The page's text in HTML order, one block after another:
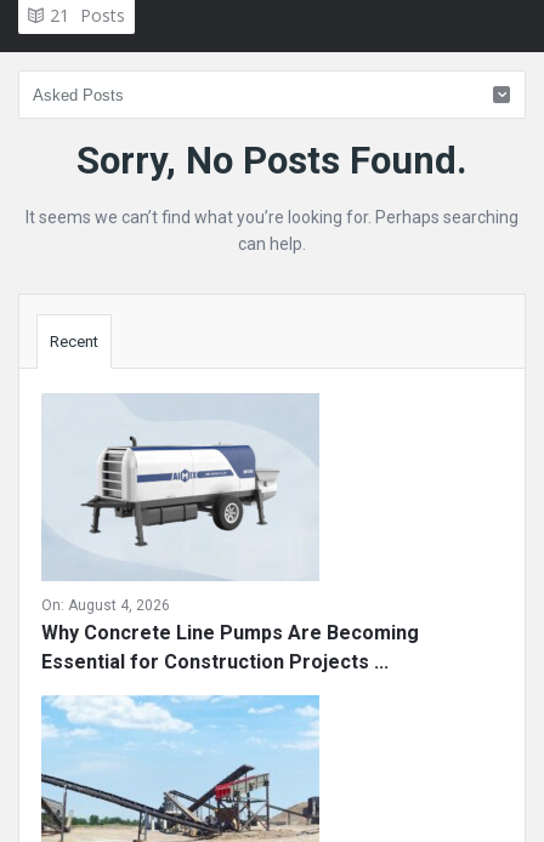
21 Posts
Mining
Latest
Sorry, No Posts Found.
It seems we can’t find what you’re looking for. Perhaps searching
can help.
Recent
On: August 4, 2026
Why Concrete Line Pumps Are Becoming
Essential for Construction Projects ...